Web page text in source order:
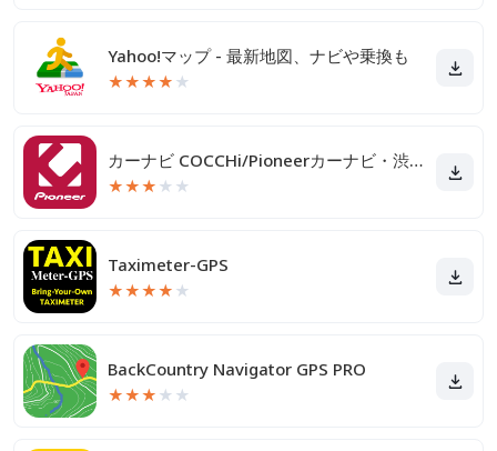
Yahoo!マップ - 最新地図、ナビや乗換も
★★★★ ★
カーナビ COCCHi/Pioneerカーナビ・渋滞情報
★★★ ★ ★
Taximeter-GPS
★★★★ ★
BackCountry Navigator GPS PRO
★★★ ★ ★